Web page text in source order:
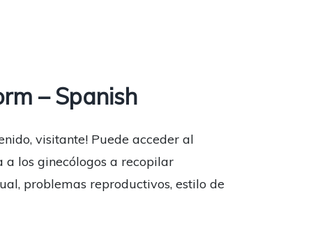
– Spanish
visitante! Puede acceder al
los ginecólogos a recopilar
problemas reproductivos, estilo de